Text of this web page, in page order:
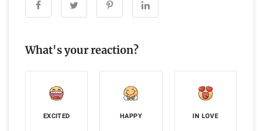
What's your reaction?
EXCITED HAPPY IN LOVE